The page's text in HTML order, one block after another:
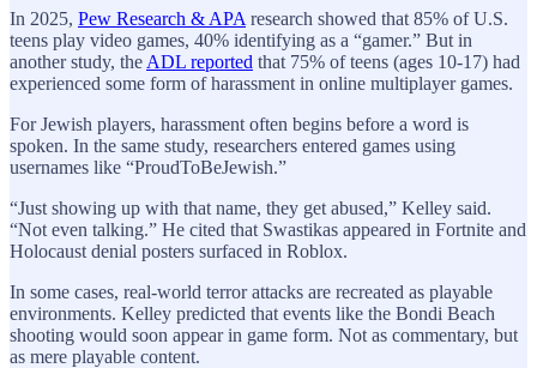
In 2025, Pew Research & APA research showed that 85% of U.S.
teens play video games, 40% identifying as a “gamer.” But in
another study, the ADL reported that 75% of teens (ages 10-17) had
experienced some form of harassment in online multiplayer games.
For Jewish players, harassment often begins before a word is
spoken. In the same study, researchers entered games using
usernames like “ProudToBeJewish.”
“Just showing up with that name, they get abused,” Kelley said.
“Not even talking.” He cited that Swastikas appeared in Fortnite and
Holocaust denial posters surfaced in Roblox.
In some cases, real-world terror attacks are recreated as playable
environments. Kelley predicted that events like the Bondi Beach
shooting would soon appear in game form. Not as commentary, but
as mere playable content.